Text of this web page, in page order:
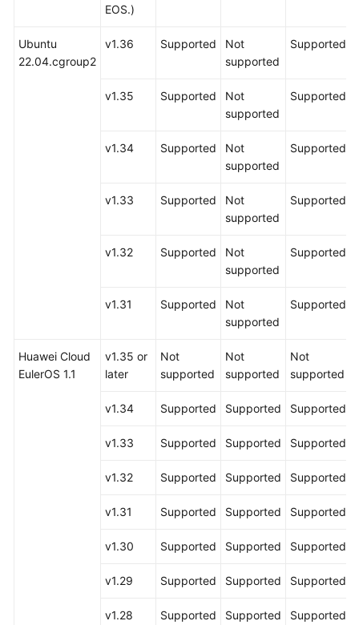
EOS.)
Ubuntu
22.04.cgroup2
v1.36 Supported
Not
supported
Supported
v1.35 Supported
Not
supported
Supported
v1.34 Supported
Not
supported
Supported
v1.33 Supported
Not
supported
Supported
v1.32 Supported
Not
supported
Supported
v1.31 Supported
Not
supported
Supported
Huawei Cloud
EulerOS 1.1
v1.35 or
later
Not
supported
Not
supported
Not
supported
v1.34 Supported Supported Supported
v1.33 Supported Supported Supported
v1.32 Supported Supported Supported
v1.31 Supported Supported Supported
v1.30 Supported Supported Supported
v1.29 Supported Supported Supported
v1.28
Supported Supported Supported